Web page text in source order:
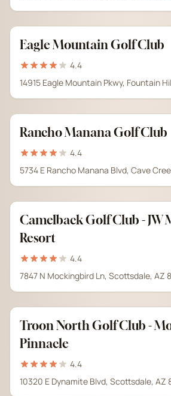
Eagle Mountain Golf Club
4.4
14915 Eagle Mountain Pkwy, Fountain
Rancho Manana Golf Club
4.4
5734 E Rancho Manana Blvd, Cave
Camelback Golf Club - JW
Resort
4.4
7847 N Mockingbird Ln, Scottsdale, AZ
Troon North Golf Club -
Pinnacle
4.4
10320 E Dynamite Blvd, Scottsdale, AZ